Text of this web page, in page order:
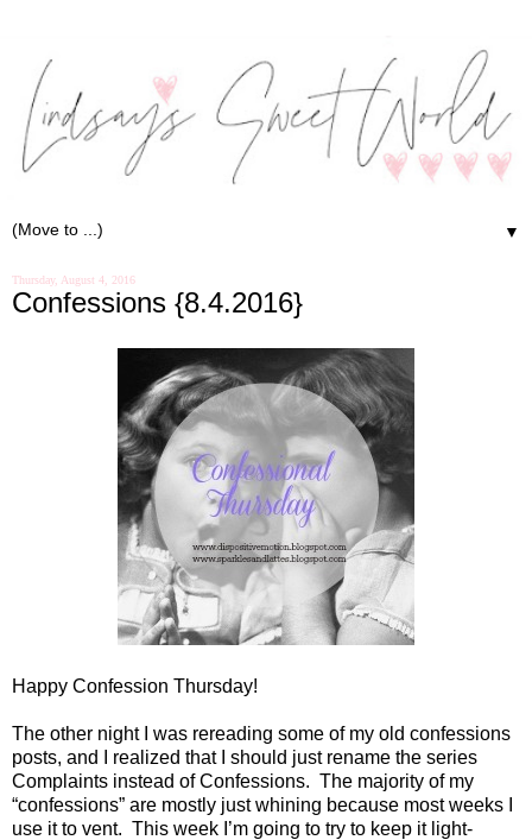
▼
Thursday, August 4, 2016
Confessions {8.4.2016}
Happy Confession Thursday!
The other night I was rereading some of my old confessions
posts, and I realized that I should just rename the series
Complaints instead of Confessions. The majority of my
“confessions” are mostly just whining because most weeks I
use it to vent. This week I’m going to try to keep it light-